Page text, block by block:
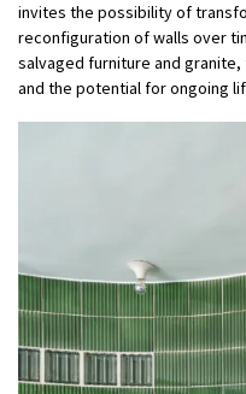
invites the possibility of
reconfiguration of walls over
salvaged furniture and
and the potential for ongoing